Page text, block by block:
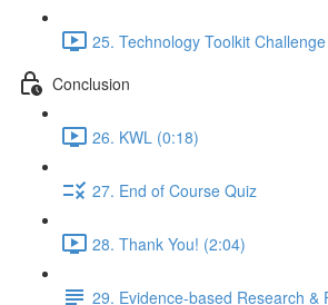
25. Technology Toolkit
Conclusion
26. KWL (0:18)
27. End of Course Quiz
28. Thank You! (2:04)
29. Evidence-based Research &